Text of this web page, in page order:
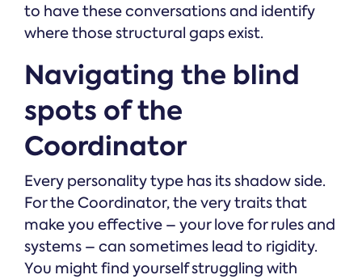
to have these conversations and identify
where those structural gaps exist.
Navigating the blind
spots of the
Coordinator
Every personality type has its shadow side.
For the Coordinator, the very traits that
make you effective – your love for rules and
systems – can sometimes lead to rigidity.
You might find yourself struggling with